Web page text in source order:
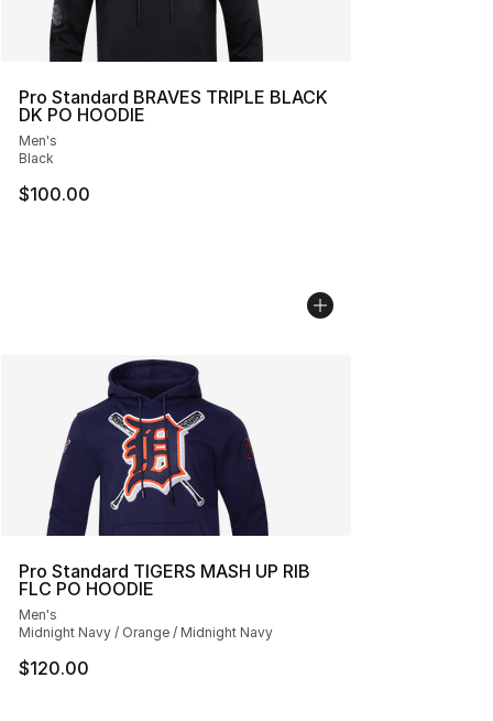
Pro Standard BRAVES TRIPLE BLACK
DK PO HOODIE
Men's
Black
$100.00
Pro Standard TIGERS MASH UP RIB
FLC PO HOODIE
Men's
Midnight Navy / Orange / Midnight Navy
$120.00